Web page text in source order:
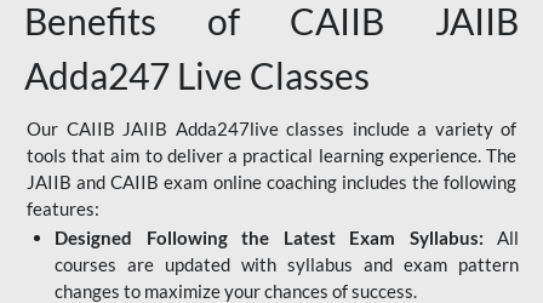
Benefits of CAIIB JAIIB
Adda247 Live Classes
Our CAIIB JAIIB Adda247live classes include a variety of
tools that aim to deliver a practical learning experience. The
JAIIB and CAIIB exam online coaching includes the following
features:
Designed Following the Latest Exam Syllabus: All
courses are updated with syllabus and exam pattern
changes to maximize your chances of success.